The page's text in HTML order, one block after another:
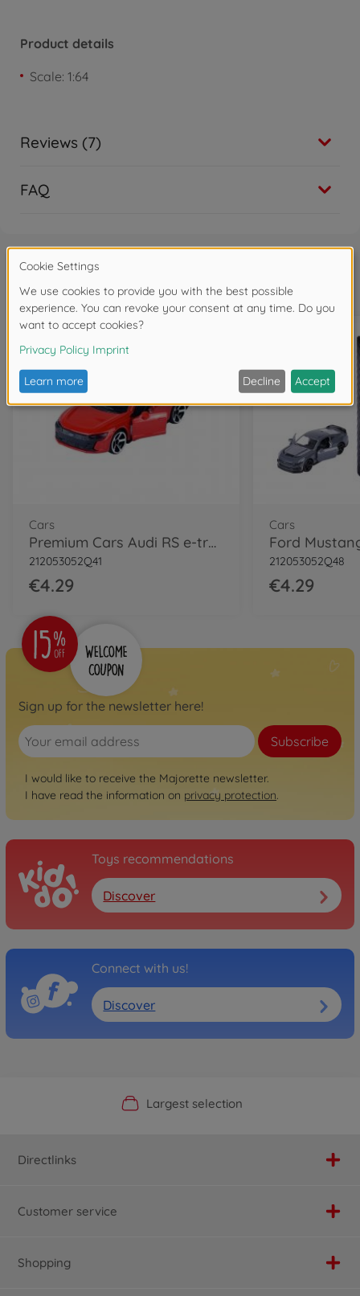
Product details
Scale: 1:64
Reviews (7)
FAQ
Frequently bought together
Cars
Premium Cars Audi RS e-tron GT
212053052Q41
€4.29
Cars
212053052Q48
€4.29
Sign up for the newsletter here!
Subscribe
I would like to receive the Majorette newsletter.
I have read the information on privacy protection.
Toys recommendations
Discover
Connect with us!
Discover
Official Manufacturer Shop
Largest selection
Personal service
Fast delivery
Directlinks
Customer service
Shopping